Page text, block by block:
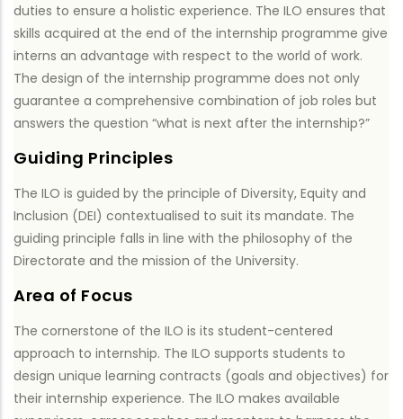
duties to ensure a holistic experience. The ILO ensures that
skills acquired at the end of the internship programme give
interns an advantage with respect to the world of work.
The design of the internship programme does not only
guarantee a comprehensive combination of job roles but
answers the question “what is next after the internship?”
Guiding Principles
The ILO is guided by the principle of Diversity, Equity and
Inclusion (DEI) contextualised to suit its mandate. The
guiding principle falls in line with the philosophy of the
Directorate and the mission of the University.
Area of Focus
The cornerstone of the ILO is its student-centered
approach to internship. The ILO supports students to
design unique learning contracts (goals and objectives) for
their internship experience. The ILO makes available